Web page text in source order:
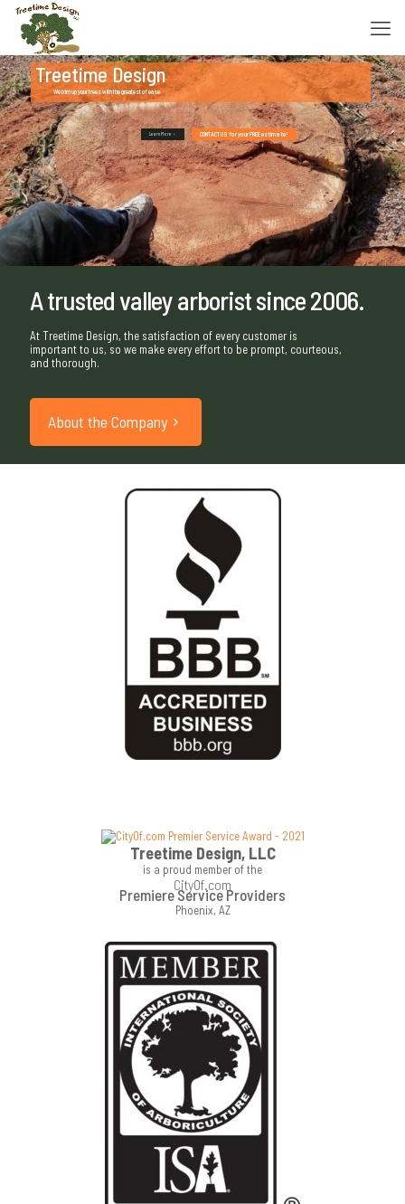
Treetime Design
We trim up your trees with the greatest of ease.
Learn More CONTACT US for your FREE estimate!
A trusted valley arborist since 2006.
At Treetime Design, the satisfaction of every customer is
important to us, so we make every effort to be prompt, courteous,
and thorough.
About the Company
Treetime Design, LLC
is a proud member of the
CityOf.com
Premiere Service Providers
Phoenix, AZ